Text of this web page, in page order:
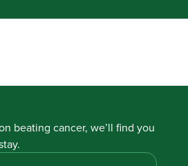
beating cancer, we’ll find you